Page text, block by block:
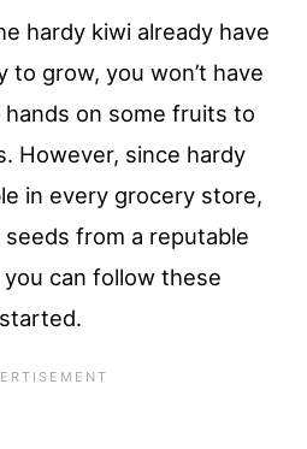
hardy kiwi already have
to grow, you won’t have
on some fruits to
However, since hardy
in every grocery store,
from a reputable
can follow these